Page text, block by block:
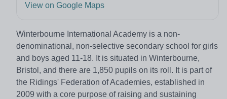
View on Google Maps
Winterbourne International Academy is a non-
denominational, non-selective secondary school for girls
and boys aged 11-18. It is situated in Winterbourne,
Bristol, and there are 1,850 pupils on its roll. It is part of
the Ridings' Federation of Academies, established in
2009 with a core purpose of raising and sustaining